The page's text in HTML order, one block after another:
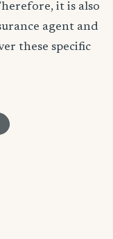
it is also
agent and
these specific